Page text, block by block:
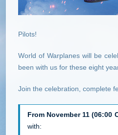
Pilots!
World of Warplanes will be
been with us for these eight
Join the celebration, complete
From November 11 (06:00
with: